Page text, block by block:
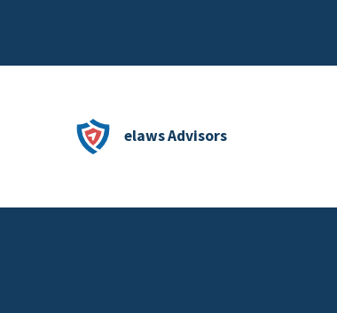
elaws Advisors